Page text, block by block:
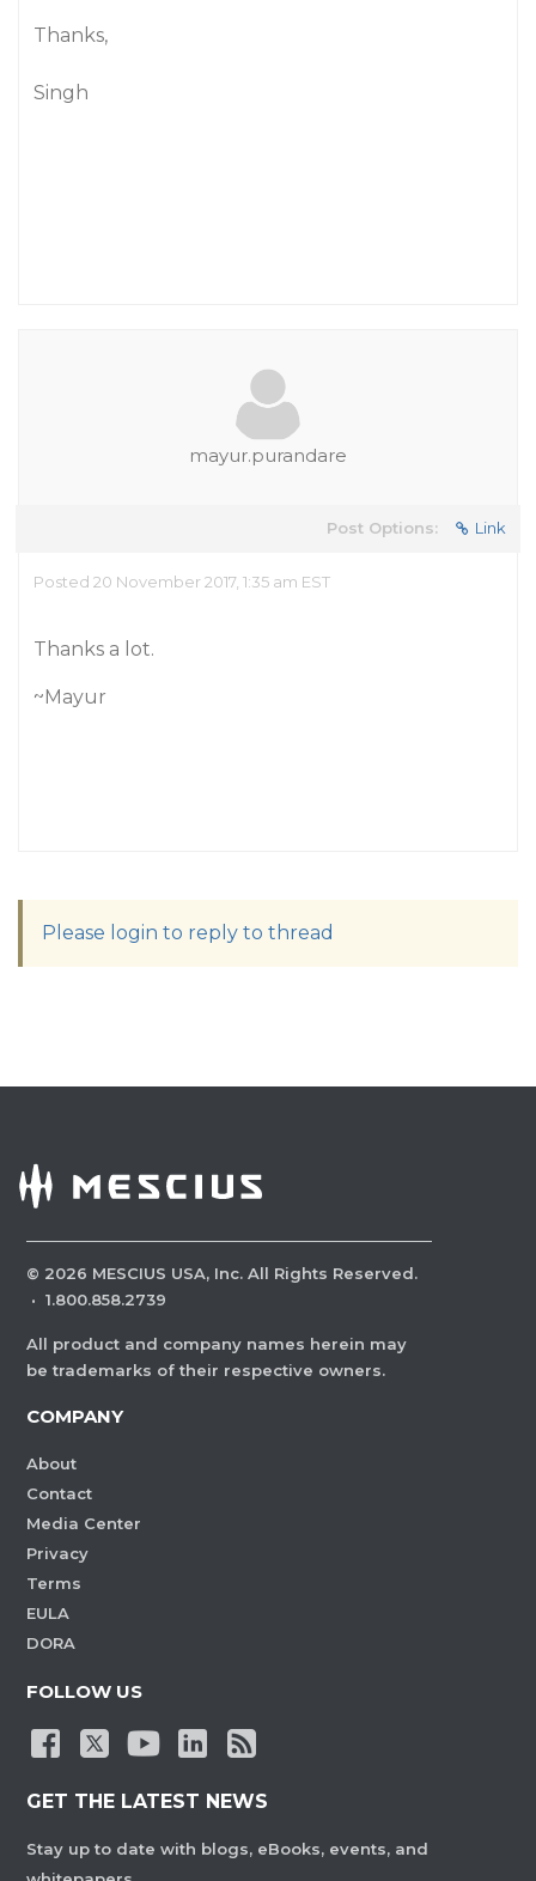
Thanks,
Singh
mayur.purandare
Post Options: Link
Posted 20 November 2017, 1:35 am EST
Thanks a lot.
~Mayur
Please login to reply to thread
© 2026 MESCIUS USA, Inc. All Rights Reserved.
· 1.800.858.2739
All product and company names herein may
be trademarks of their respective owners.
COMPANY
About
Contact
Media Center
Privacy
Terms
EULA
DORA
FOLLOW US
GET THE LATEST NEWS
Stay up to date with blogs, eBooks, events, and